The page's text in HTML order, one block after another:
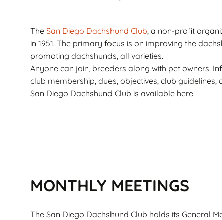
Cachorros de Pelo
Largo
Dachshunds miniatura
campeones de
Nuforest Dachshunds
AKC Dog
Dachshund
Terminology
Definitions
The San Diego Dachshund Club, a non-profit
in 1951. The primary focus is on improving the
promoting dachshunds, all varieties.
Anyone can join, breeders along with pet owners.
club membership, dues, objectives, club guidelines,
San Diego Dachshund Club is available here.
MONTHLY MEETINGS
The San Diego Dachshund Club holds its General